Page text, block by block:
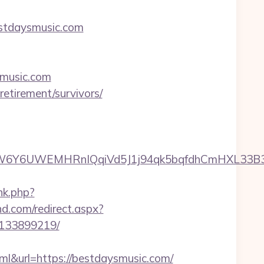
survivors/
redirect.aspx?
bestdaysmusic.com/